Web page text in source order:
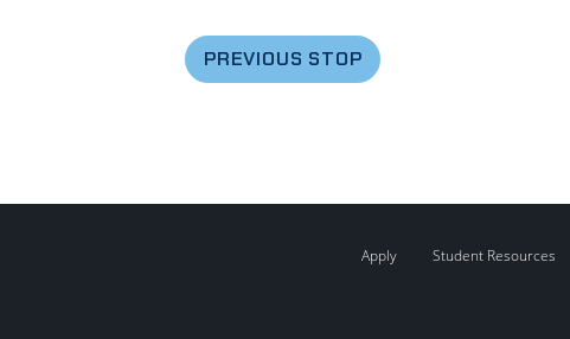
PREVIOUS STOP
Apply Student Resources